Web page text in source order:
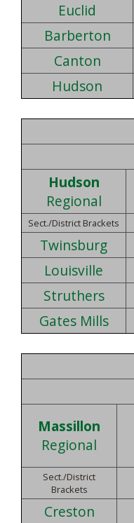
Euclid
Barberton
Canton
Hudson
Hudson
Regional
Sect./District Brackets
Twinsburg
Louisville
Struthers
Gates Mills
Massillon
Regional
Sect./District
Brackets
Creston